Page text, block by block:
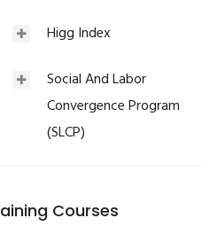
Higg Index
Social And Labor
Convergence Program
(SLCP)
Courses